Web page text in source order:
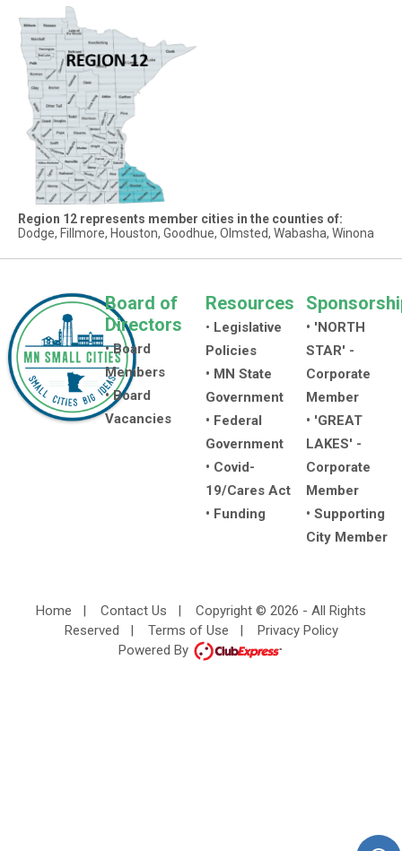
Region 12 represents member cities in the counties of:
Dodge, Fillmore, Houston, Goodhue, Olmsted, Wabasha, Winona
Board of
Directors
• Board
Members
• Board
Vacancies
Resources
• Legislative
Policies
• MN State
Government
• Federal
Government
• Covid-
19/Cares Act
• Funding
• 'NORTH
STAR' -
Corporate
Member
• 'GREAT
LAKES' -
Corporate
Member
• Supporting
City Member
Home | Contact Us | Copyright © 2026 - All Rights
Reserved | Terms of Use | Privacy Policy
Powered By